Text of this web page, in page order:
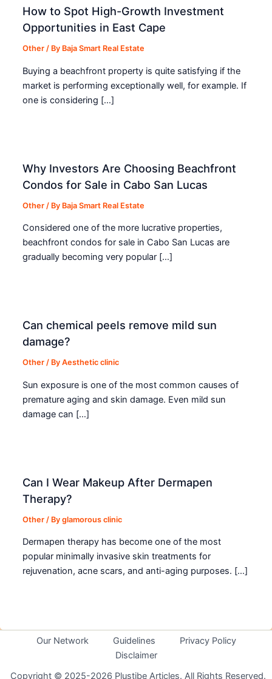
How to Spot High-Growth Investment
Opportunities in East Cape
Other / By Baja Smart Real Estate
Buying a beachfront property is quite satisfying if the
market is performing exceptionally well, for example. If
one is considering […]
Why Investors Are Choosing Beachfront
Condos for Sale in Cabo San Lucas
Other / By Baja Smart Real Estate
Considered one of the more lucrative properties,
beachfront condos for sale in Cabo San Lucas are
gradually becoming very popular […]
Can chemical peels remove mild sun
damage?
Other / ByAesthetic clinic
Sun exposure is one of the most common causes of
premature aging and skin damage. Even mild sun
damage can […]
Can I Wear Makeup After Dermapen
Therapy?
Other / Byglamorous clinic
Dermapen therapy has become one of the most
popular minimally invasive skin treatments for
rejuvenation, acne scars, and anti-aging purposes. […]
Our Network Guidelines
Privacy Policy
Disclaimer
Copyright © 2025-2026 Plustibe Articles. All Rights Reserved.